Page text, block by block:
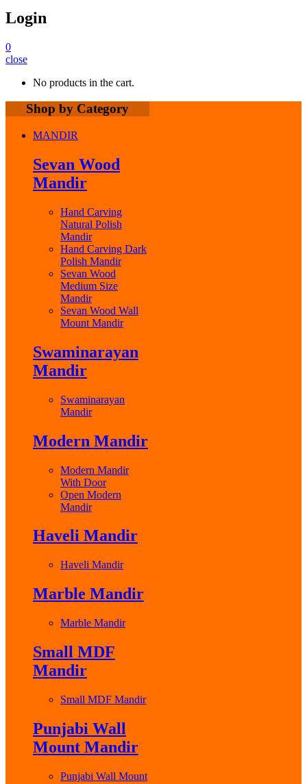
Login
0
close
No products in the cart.
Shop by Category
MANDIR
Sevan Wood
Mandir
Hand Carving
Natural Polish
Mandir
Hand Carving Dark
Polish Mandir
Sevan Wood
Medium Size
Mandir
Sevan Wood Wall
Mount Mandir
Swaminarayan
Mandir
Swaminarayan
Mandir
Modern Mandir
Modern Mandir
With Door
Open Modern
Mandir
Haveli Mandir
Haveli Mandir
Marble Mandir
Marble Mandir
Small MDF
Mandir
Small MDF Mandir
Punjabi Wall
Mount Mandir
Punjabi Wall Mount